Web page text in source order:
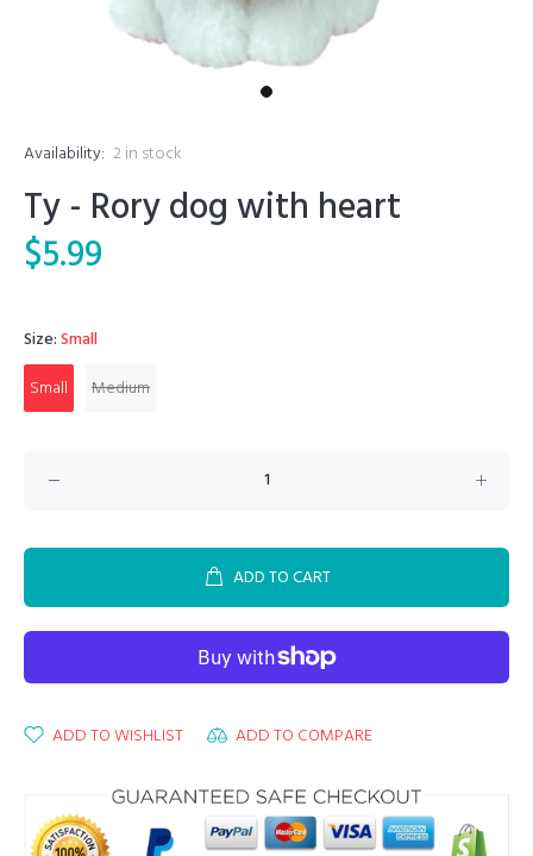
Availability: 2 in stock
Ty - Rory dog with heart
$5.99
Size:Small
Small
Medium
ADD TO CART
ADD TO WISHLIST ADD TO COMPARE